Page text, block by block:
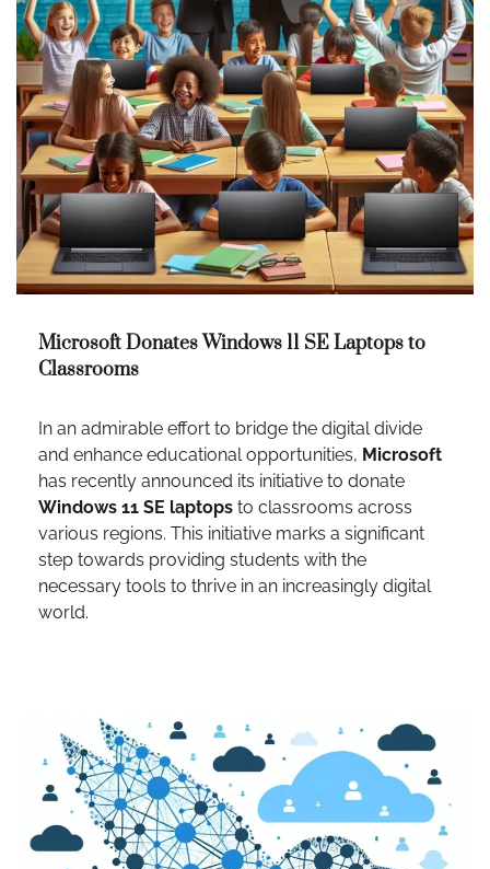
Microsoft Donates Windows 11 SE Laptops to
Classrooms
In an admirable effort to bridge the digital divide
and enhance educational opportunities, Microsoft
has recently announced its initiative to donate
Windows 11 SE laptops to classrooms across
various regions. This initiative marks a significant
step towards providing students with the
necessary tools to thrive in an increasingly digital
world.